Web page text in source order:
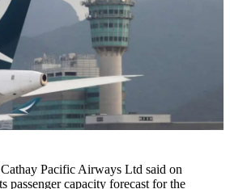
Pacific Airways Ltd said on
passenger capacity forecast for the